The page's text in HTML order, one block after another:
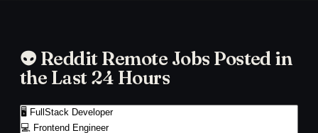
👽 Reddit Remote Jobs Posted in
the Last 24 Hours